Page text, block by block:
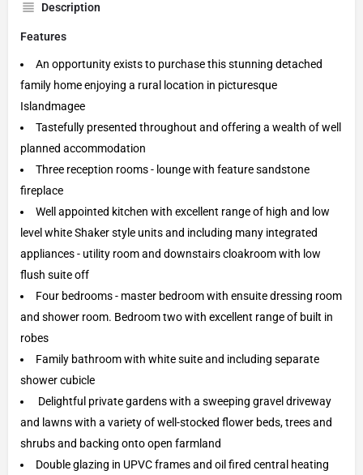
Description
Features
An opportunity exists to purchase this stunning detached
family home enjoying a rural location in picturesque
Islandmagee
Tastefully presented throughout and offering a wealth of well
planned accommodation
Three reception rooms - lounge with feature sandstone
fireplace
Well appointed kitchen with excellent range of high and low
level white Shaker style units and including many integrated
appliances - utility room and downstairs cloakroom with low
flush suite off
Four bedrooms - master bedroom with ensuite dressing room
and shower room. Bedroom two with excellent range of built in
robes
Family bathroom with white suite and including separate
shower cubicle
Delightful private gardens with a sweeping gravel driveway
and lawns with a variety of well-stocked flower beds, trees and
shrubs and backing onto open farmland
Double glazing in UPVC frames and oil fired central heating